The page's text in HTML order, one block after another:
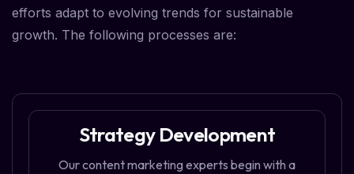
efforts adapt to evolving trends for sustainable
growth. The following processes are:
Strategy Development
Our content marketing experts begin with a